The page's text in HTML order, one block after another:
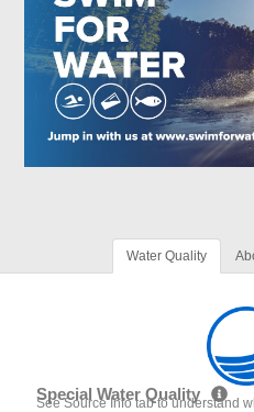
Water Quality
Special Water Quality
See Source Info tab to understand